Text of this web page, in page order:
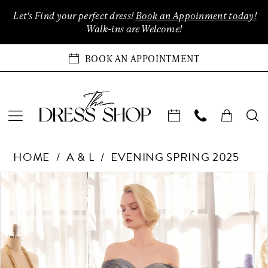
Accessibility
impaired
autoplay
content
Let's Find your perfect dress!Book an Appoinment today!
Walk-ins are Welcome!
BOOK AN APPOINTMENT
Leo
Couture
The
Dress
HOME A & L EVENING SPRING 2025
Products
Skip
PAUSE AUTOPLAY
PREVIOUS SLIDE
NEXT SLIDE
0